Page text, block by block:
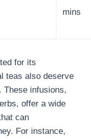
mins
for its
teas also deserve
These infusions,
offer a wide
can
For instance,